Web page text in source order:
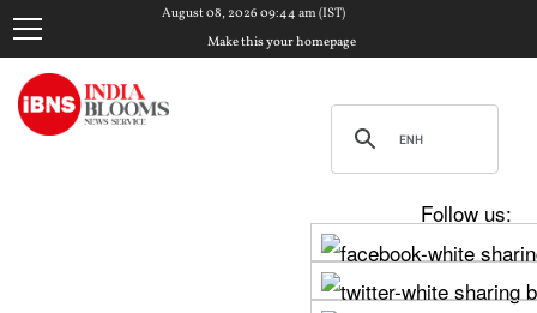
August 08, 2026 09:44 am (IST)
Make this your homepage
Follow us: